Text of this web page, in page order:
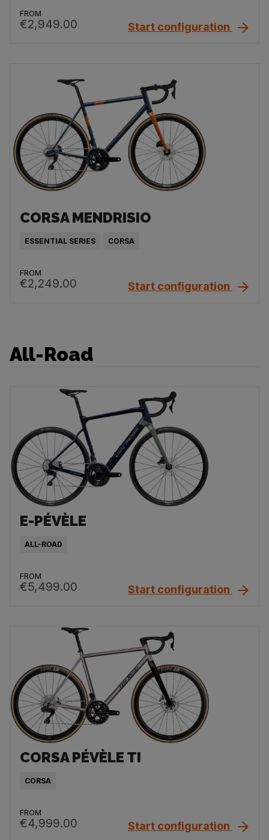
FROM
€2,949.00 Start configuration
CORSA MENDRISIO
ESSENTIAL SERIES CORSA
FROM
€2,249.00 Start configuration
All-Road
E-PÉVÈLE
ALL-ROAD
FROM
€5,499.00 Start configuration
CORSA PÉVÈLE TI
CORSA
FROM
€4,999.00 Start configuration